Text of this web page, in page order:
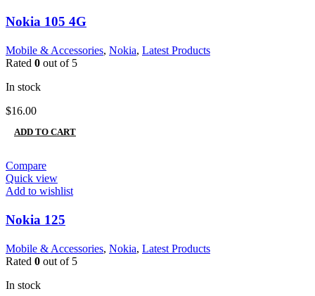
Nokia 105 4G
Mobile & Accessories, Nokia, Latest Products
Rated 0 out of 5
In stock
$16.00
ADD TO CART
Compare
Quick view
Add to wishlist
Nokia 125
Mobile & Accessories, Nokia, Latest Products
Rated 0 out of 5
In stock